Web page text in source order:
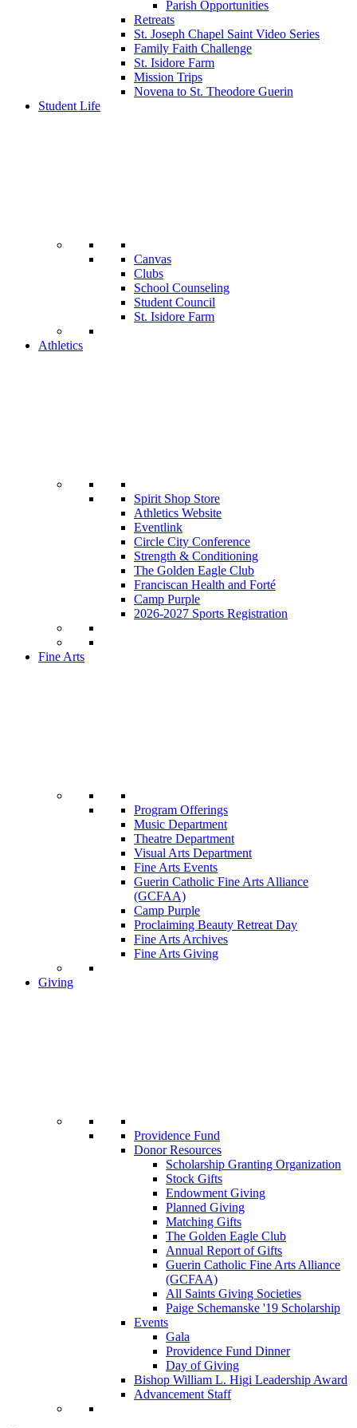
Parish Opportunities
Retreats
St. Joseph Chapel Saint Video Series
Family Faith Challenge
St. Isidore Farm
Mission Trips
Novena to St. Theodore Guerin
Student Life
Canvas
Clubs
School Counseling
Student Council
St. Isidore Farm
Athletics
Spirit Shop Store
Athletics Website
Eventlink
Circle City Conference
Strength & Conditioning
The Golden Eagle Club
Franciscan Health and Forté
Camp Purple
2026-2027 Sports Registration
Fine Arts
Program Offerings
Music Department
Theatre Department
Visual Arts Department
Fine Arts Events
Guerin Catholic Fine Arts Alliance
(GCFAA)
Camp Purple
Proclaiming Beauty Retreat Day
Fine Arts Archives
Fine Arts Giving
Giving
Providence Fund
Donor Resources
Scholarship Granting Organization
Stock Gifts
Endowment Giving
Planned Giving
Matching Gifts
The Golden Eagle Club
Annual Report of Gifts
Guerin Catholic Fine Arts Alliance
(GCFAA)
All Saints Giving Societies
Paige Schemanske '19 Scholarship
Events
Gala
Providence Fund Dinner
Day of Giving
Bishop William L. Higi Leadership Award
Advancement Staff